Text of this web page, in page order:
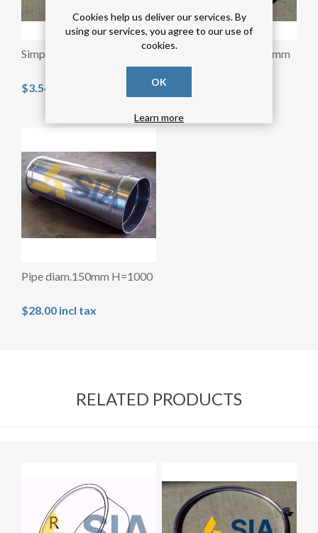
Simple collar diam.150mm
$3.54 incl tax
Simple collar diam.120mm
$3.28 incl tax
Pipe diam.150mm H=1000
$28.00 incl tax
RELATED PRODUCTS
Cookies help us deliver our services. By
using our services, you agree to our use of
cookies.
OK
Learn more